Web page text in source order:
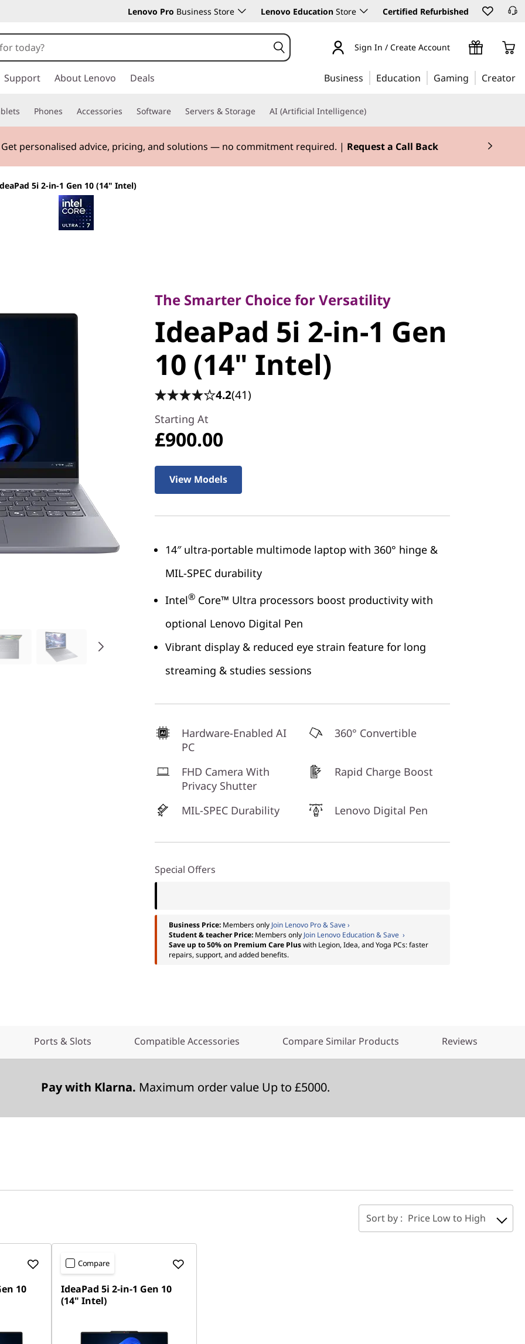
Lenovo Pro Business Store Lenovo Education Store Certified Refurbished
Sign In / Create Account
Support About Lenovo Deals Business Education Gaming Creator
Phones Accessories Software Servers & Storage AI (Artificial Intelligence)
Get personalised advice, pricing, and solutions — no commitment required. | Request a Call Back
5i 2-in-1 Gen 10 (14" Intel)
IdeaPad 5i 2-in-1
Gen 10 (14" Intel)
The Smarter Choice for Versatility
IdeaPad 5i 2-in-1 Gen
10 (14" Intel)
4.2(41)
Starting At
£900.00
View Models
14″ ultra-portable multimode laptop with 360° hinge &
MIL-SPEC durability
Intel® Core™ Ultra processors boost productivity with
optional Lenovo Digital Pen
Vibrant display & reduced eye strain feature for long
streaming & studies sessions
Hardware-Enabled AI
PC
360° Convertible
FHD Camera With
Privacy Shutter
Rapid Charge Boost
MIL-SPEC Durability Lenovo Digital Pen
Special Offers
Business Price: Members only Join Lenovo Pro & Save ›
Student & teacher Price: Members only Join Lenovo Education & Save ›
Save up to 50% on Premium Care Pluswith Legion, Idea, and Yoga PCs: faster
repairs, support, and added benefits.
Ports & Slots Compatible Accessories Compare Similar Products Reviews
Pay with Klarna. Maximum order value Up to £5000.
Sort by : Price Low to High
10
Compare
IdeaPad 5i 2-in-1 Gen 10
(14" Intel)